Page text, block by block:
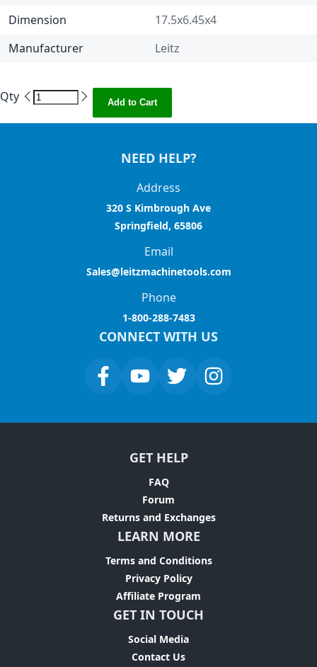
Dimension
17.5x6.45x4
Manufacturer
Leitz
Qty Add to Cart
NEED HELP?
Address
320 S Kimbrough Ave
Springfield, 65806
Email
Sales@leitzmachinetools.com
Phone
1-800-288-7483
CONNECT WITH US
GET HELP
FAQ
Forum
Returns and Exchanges
LEARN MORE
Terms and Conditions
Privacy Policy
Affiliate Program
GET IN TOUCH
Social Media
Contact Us